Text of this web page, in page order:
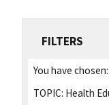
FILTERS
You have chosen:
TOPIC: Health